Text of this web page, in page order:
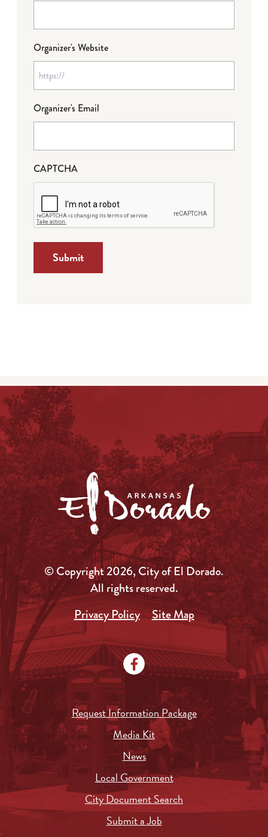
Organizer's Website
Organizer's Email
CAPTCHA
© Copyright 2026, City of El Dorado.
All rights reserved.
Privacy Policy
Site Map
Request Information Package
Media Kit
News
Local Government
City Document Search
Submit a Job